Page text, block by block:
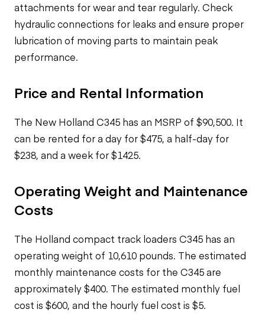
attachments for wear and tear regularly. Check
hydraulic connections for leaks and ensure proper
lubrication of moving parts to maintain peak
performance.
Price and Rental Information
The New Holland C345 has an MSRP of $90,500. It
can be rented for a day for $475, a half-day for
$238, and a week for $1425.
Operating Weight and Maintenance
Costs
The Holland compact track loaders C345 has an
operating weight of 10,610 pounds. The estimated
monthly maintenance costs for the C345 are
approximately $400. The estimated monthly fuel
cost is $600, and the hourly fuel cost is $5.